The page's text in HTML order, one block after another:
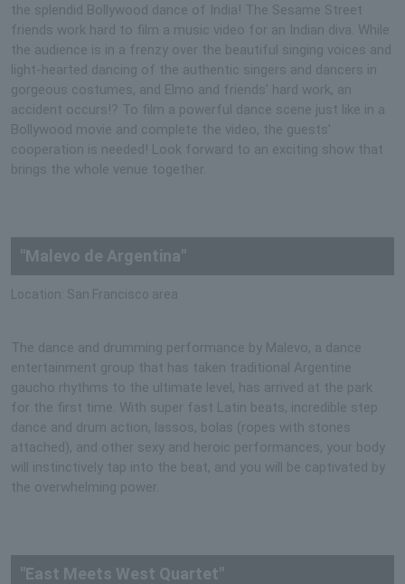
the splendid Bollywood dance of India! The Sesame Street
friends work hard to film a music video for an Indian diva. While
the audience is in a frenzy over the beautiful singing voices and
light-hearted dancing of the authentic singers and dancers in
gorgeous costumes, and Elmo and friends' hard work, an
accident occurs!? To film a powerful dance scene just like in a
Bollywood movie and complete the video, the guests'
cooperation is needed! Look forward to an exciting show that
brings the whole venue together.
"Malevo de Argentina"
Location: San Francisco area
The dance and drumming performance by Malevo, a dance
entertainment group that has taken traditional Argentine
gaucho rhythms to the ultimate level, has arrived at the park
for the first time. With super fast Latin beats, incredible step
dance and drum action, lassos, bolas (ropes with stones
attached), and other sexy and heroic performances, your body
will instinctively tap into the beat, and you will be captivated by
the overwhelming power.
"East Meets West Quartet"